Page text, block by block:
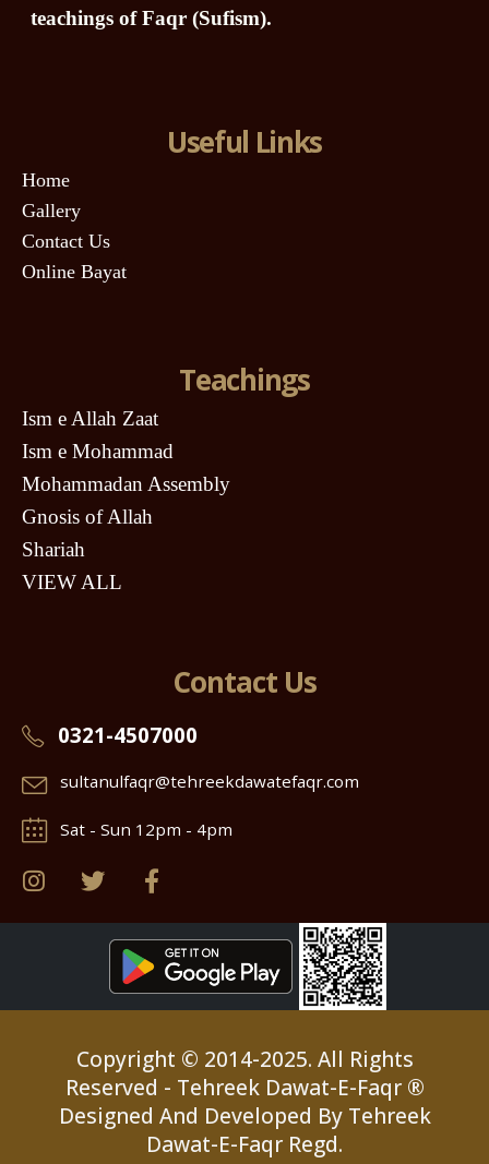
teachings of Faqr (Sufism).
Useful Links
Home
Gallery
Contact Us
Online Bayat
Teachings
Ism e Allah Zaat
Ism e Mohammad
Mohammadan Assembly
Gnosis of Allah
Shariah
VIEW ALL
Contact Us
0321-4507000
sultanulfaqr@tehreekdawatefaqr.com
Sat - Sun 12pm - 4pm
Copyright © 2014-2025. All Rights
Reserved - Tehreek Dawat-E-Faqr ®
Designed And Developed By Tehreek
Dawat-E-Faqr Regd.